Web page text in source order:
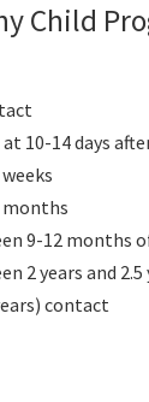
Child
10-14 days
9-12 months
2 years and 2.5
contact